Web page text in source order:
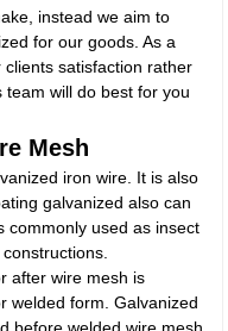
instead we aim to
for our goods. As a
satisfaction rather
will do best for you
Mesh
iron wire. It is also
galvanized also can
commonly used as insect
after wire mesh is
welded form. Galvanized